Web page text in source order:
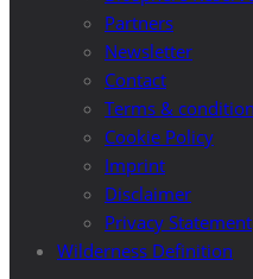
Partners
Newsletter
Contact
Terms &
Cookie Policy
Imprint
Disclaimer
Privacy Statement
Wilderness Definition